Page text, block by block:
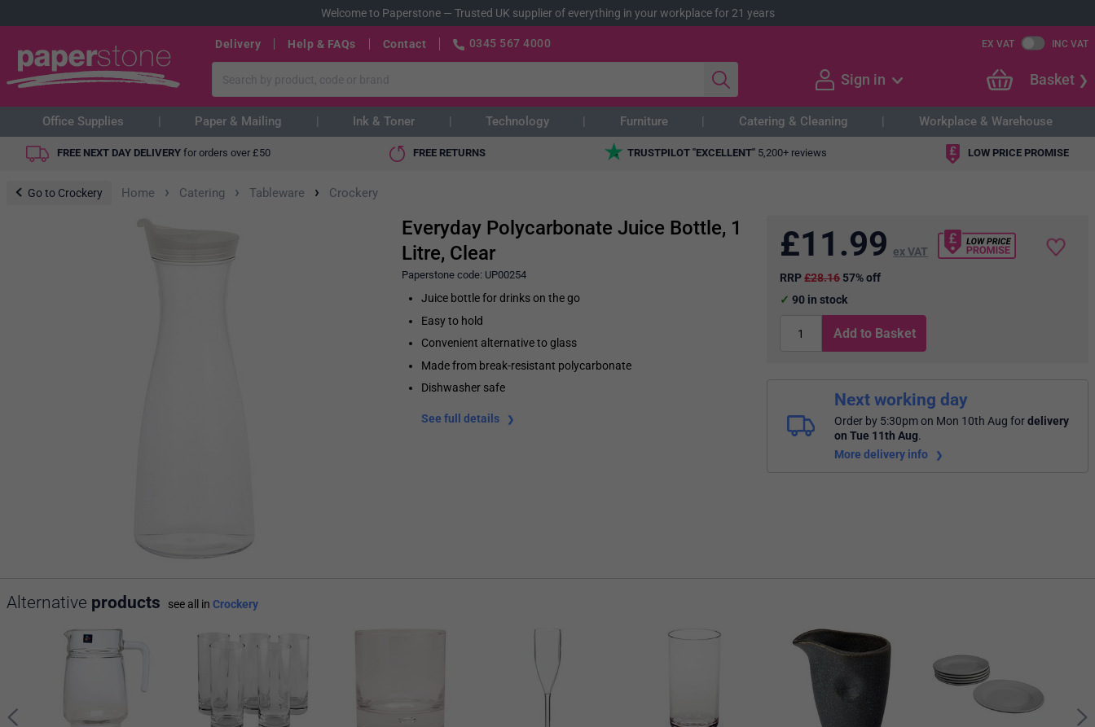
Welcome to Paperstone— Trusted UK supplier of everything in your workplace for 21 years
Delivery Help & FAQs Contact 0345 567 4000 EX VAT INC VAT
Sign in Basket
Office Supplies Paper & Mailing Ink & Toner Technology Furniture Catering & Cleaning Workplace & Warehouse
FREE NEXT DAY DELIVERY for orders over £50 FREE RETURNS TRUSTPILOT "EXCELLENT" 5,200+ reviews LOW PRICE PROMISE
Go to Crockery Home › Catering › Tableware › Crockery
Everyday Polycarbonate Juice Bottle, 1
Litre, Clear
Paperstone code: UP00254
Juice bottle for drinks on the go
Easy to hold
Convenient alternative to glass
Made from break-resistant polycarbonate
Dishwasher safe
See full details
£11.99 ex VAT
RRP£28.16 57% off
90 in stock
Add to Basket
Next working day
Order by 5:30pm on Mon 10th Aug fordelivery
on Tue 11th Aug.
More delivery info
Alternative products see all in Crockery